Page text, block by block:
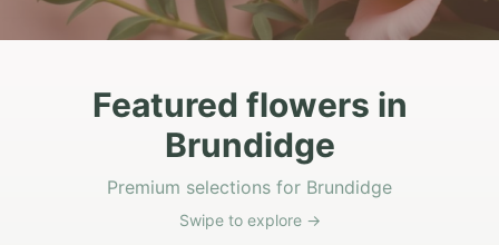
Featured flowers in
Brundidge
Premium selections for Brundidge
Swipe to explore →